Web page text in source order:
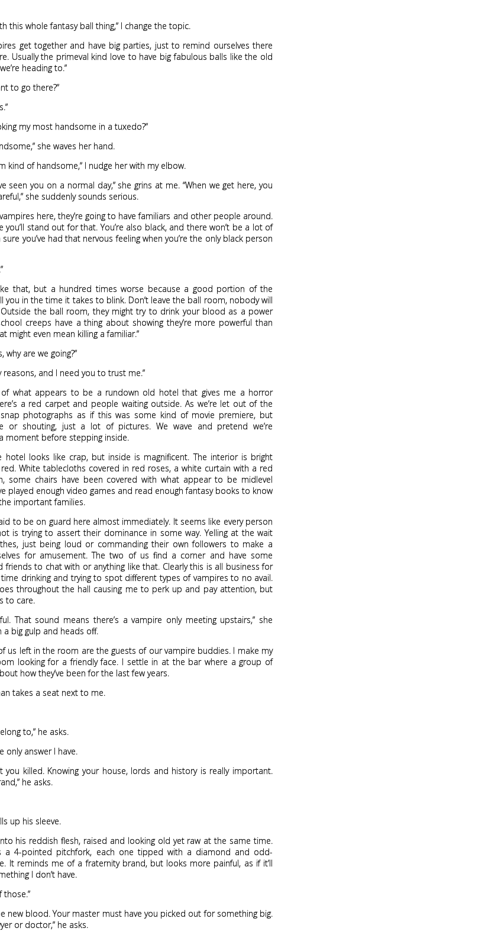
this whole fantasy ball thing,” I change the topic.
get together and have big parties, just to remind ourselves there
Usually the primeval kind love to have big fabulous balls like the old
heading to.”
to go there?”
my most handsome in a tuxedo?”
she waves her hand.
kind of handsome,” I nudge her with my elbow.
seen you on a normal day,” she grins at me. “When we get here, you
she suddenly sounds serious.
here, they’re going to have familiars and other people around.
you’ll stand out for that. You’re also black, and there won’t be a lot of
sure you’ve had that nervous feeling when you’re the only black person
that, but a hundred times worse because a good portion of the
you in the time it takes to blink. Don’t leave the ball room, nobody will
the ball room, they might try to drink your blood as a power
creeps have a thing about showing they’re more powerful than
might even mean killing a familiar.”
why are we going?”
reasons, and I need you to trust me.”
of what appears to be a rundown old hotel that gives me a horror
a red carpet and people waiting outside. As we’re let out of the
photographs as if this was some kind of movie premiere, but
or shouting, just a lot of pictures. We wave and pretend we’re
moment before stepping inside.
hotel looks like crap, but inside is magnificent. The interior is bright
White tablecloths covered in red roses, a white curtain with a red
some chairs have been covered with what appear to be midlevel
played enough video games and read enough fantasy books to know
important families.
to be on guard here almost immediately. It seems like every person
is trying to assert their dominance in some way. Yelling at the wait
just being loud or commanding their own followers to make a
for amusement. The two of us find a corner and have some
friends to chat with or anything like that. Clearly this is all business for
drinking and trying to spot different types of vampires to no avail.
throughout the hall causing me to perk up and pay attention, but
to care.
That sound means there’s a vampire only meeting upstairs,” she
a big gulp and heads off.
us left in the room are the guests of our vampire buddies. I make my
looking for a friendly face. I settle in at the bar where a group of
how they’ve been for the last few years.
takes a seat next to me.
to,” he asks.
only answer I have.
you killed. Knowing your house, lords and history is really important.
he asks.
up his sleeve.
his reddish flesh, raised and looking old yet raw at the same time.
a 4-pointed pitchfork, each one tipped with a diamond and odd-
It reminds me of a fraternity brand, but looks more painful, as if it’ll
I don’t have.
those.”
new blood. Your master must have you picked out for something big.
or doctor,” he asks.